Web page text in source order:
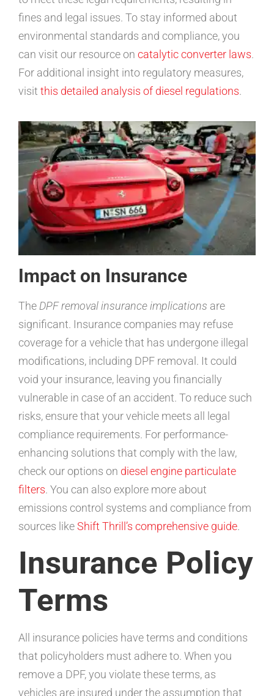
fines and legal issues. To stay informed about
environmental standards and compliance, you
can visit our resource on catalytic converter laws.
For additional insight into regulatory measures,
visit this detailed analysis of diesel regulations.
Impact on Insurance
The DPF removal insurance implications are
significant. Insurance companies may refuse
coverage for a vehicle that has undergone illegal
modifications, including DPF removal. It could
void your insurance, leaving you financially
vulnerable in case of an accident. To reduce such
risks, ensure that your vehicle meets all legal
compliance requirements. For performance-
enhancing solutions that comply with the law,
check our options on diesel engine particulate
filters. You can also explore more about
emissions control systems and compliance from
sources likeShift Thrill’s comprehensive guide.
Insurance Policy
Terms
All insurance policies have terms and conditions
that policyholders must adhere to. When you
remove a DPF, you violate these terms, as
vehicles are insured under the assumption that